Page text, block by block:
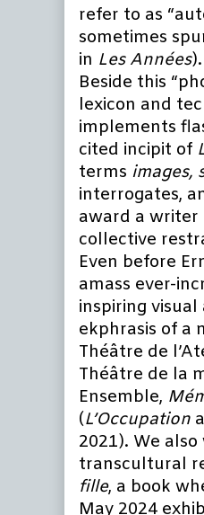
refer to as
sometimes
in Les Années).
Beside this
lexicon and
implements
cited incipit of
terms images,
interrogates,
award a writer
collective
Even before
amass ever-
inspiring
ekphrasis of a
Théâtre de
Théâtre de la
Ensemble,
(L’Occupation
2021). We
transcultural
fille, a book
May 2024